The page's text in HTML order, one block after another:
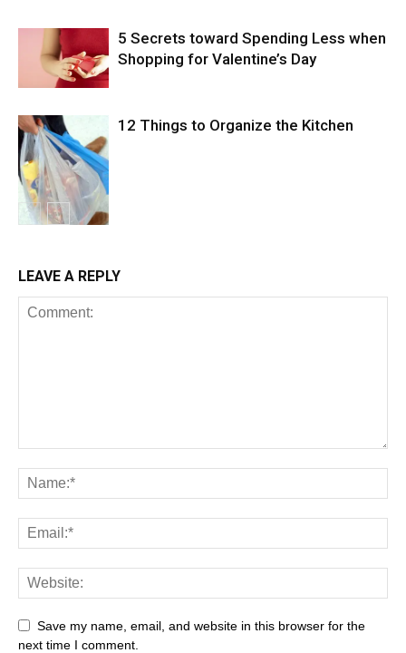
5 Secrets toward Spending Less when
Shopping for Valentine’s Day
12 Things to Organize the Kitchen
LEAVE A REPLY
Save my name, email, and website in this browser for the
next time I comment.